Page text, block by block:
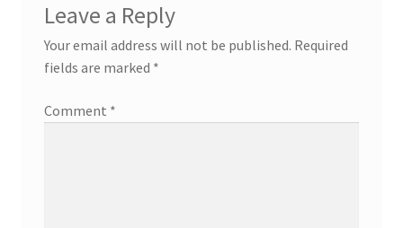
Leave a Reply
Your email address will not be published. Required
fields are marked *
Comment *